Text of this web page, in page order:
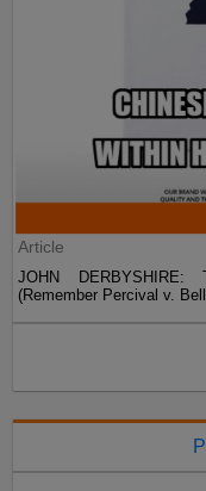
Article
JOHN DERBYSHIRE:
(Remember Percival v.